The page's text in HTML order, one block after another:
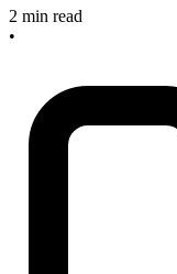
2 min read
•